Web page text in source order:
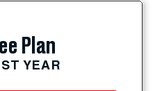
Plan
YEAR